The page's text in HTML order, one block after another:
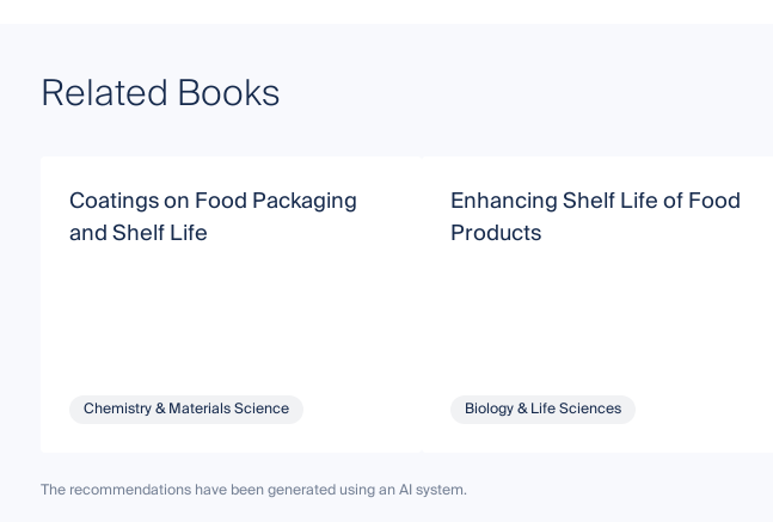
Related Books
Coatings on Food Packaging
and Shelf Life
Chemistry & Materials Science
Enhancing Shelf Life of Food
Products
Biology & Life Sciences
The recommendations have been generated using an AI system.